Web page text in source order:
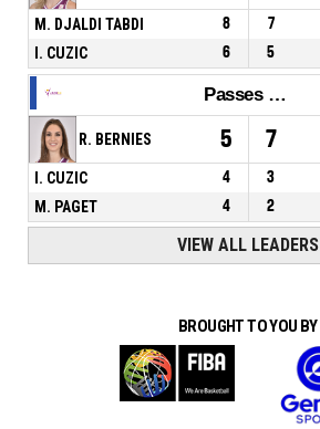
M. DJALDI TABDI 8 7
I. CUZIC
6 5
Passes décisives
R. BERNIES 5 7
I. CUZIC 4 3
M. PAGET
4 2
VIEW ALL LEADERS
BROUGHT TO YOU BY